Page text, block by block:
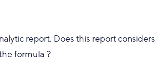
report. Does this report considers
formula ?